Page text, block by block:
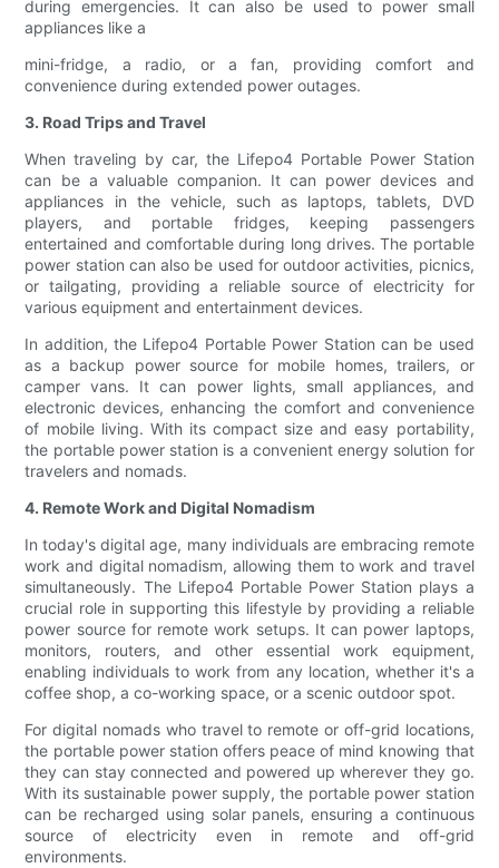
during emergencies. It can also be used to power small
appliances like a
mini-fridge, a radio, or a fan, providing comfort and
convenience during extended power outages.
3. Road Trips and Travel
When traveling by car, the Lifepo4 Portable Power Station
can be a valuable companion. It can power devices and
appliances in the vehicle, such as laptops, tablets, DVD
players, and portable fridges, keeping passengers
entertained and comfortable during long drives. The portable
power station can also be used for outdoor activities, picnics,
or tailgating, providing a reliable source of electricity for
various equipment and entertainment devices.
In addition, the Lifepo4 Portable Power Station can be used
as a backup power source for mobile homes, trailers, or
camper vans. It can power lights, small appliances, and
electronic devices, enhancing the comfort and convenience
of mobile living. With its compact size and easy portability,
the portable power station is a convenient energy solution for
travelers and nomads.
4. Remote Work and Digital Nomadism
In today's digital age, many individuals are embracing remote
work and digital nomadism, allowing them to work and travel
simultaneously. The Lifepo4 Portable Power Station plays a
crucial role in supporting this lifestyle by providing a reliable
power source for remote work setups. It can power laptops,
monitors, routers, and other essential work equipment,
enabling individuals to work from any location, whether it's a
coffee shop, a co-working space, or a scenic outdoor spot.
For digital nomads who travel to remote or off-grid locations,
the portable power station offers peace of mind knowing that
they can stay connected and powered up wherever they go.
With its sustainable power supply, the portable power station
can be recharged using solar panels, ensuring a continuous
source of electricity even in remote and off-grid
environments.